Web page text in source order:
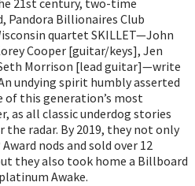
21st century, two-time
Pandora Billionaires Club
quartet SKILLET—John
Cooper [guitar/keys], Jen
Morrison [lead guitar]—write
undying spirit humbly asserted
of this generation’s most
as all classic underdog stories
the radar. By 2019, they not only
nods and sold over 12
they also took home a Billboard
Awake.